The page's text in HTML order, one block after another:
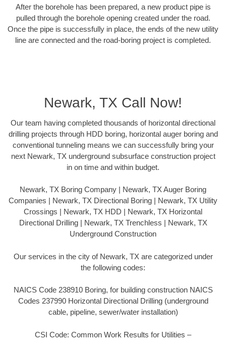
After the borehole has been prepared, a new product pipe is
pulled through the borehole opening created under the road.
Once the pipe is successfully in place, the ends of the new utility
line are connected and the road-boring project is completed.
Newark, TX Call Now!
Our team having completed thousands of horizontal directional
drilling projects through HDD boring, horizontal auger boring and
conventional tunneling means we can successfully bring your
next Newark, TX underground subsurface construction project
in on time and within budget.
Newark, TX Boring Company | Newark, TX Auger Boring
Companies | Newark, TX Directional Boring | Newark, TX Utility
Crossings | Newark, TX HDD | Newark, TX Horizontal
Directional Drilling | Newark, TX Trenchless | Newark, TX
Underground Construction
Our services in the city of Newark, TX are categorized under
the following codes:
NAICS Code 238910 Boring, for building construction NAICS
Codes 237990 Horizontal Directional Drilling (underground
cable, pipeline, sewer/water installation)
CSI Code: Common Work Results for Utilities –